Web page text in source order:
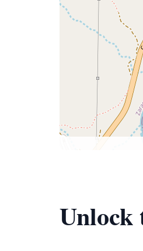
Unlock